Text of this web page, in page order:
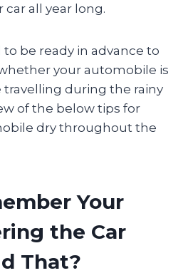
car all year long.
to be ready in advance to
your automobile is
travelling during the rainy
of the below tips for
dry throughout the
Your
the Car
That?